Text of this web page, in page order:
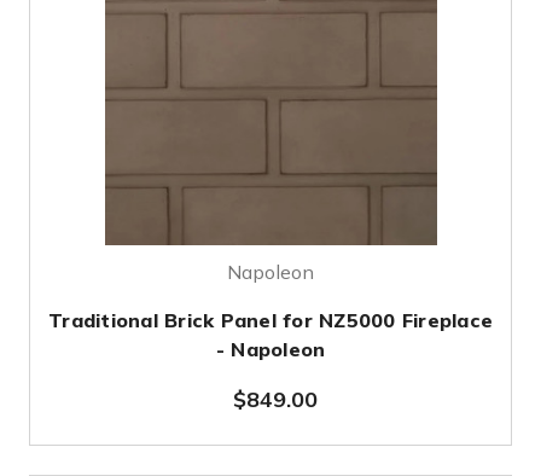
Napoleon
Traditional Brick Panel for NZ5000 Fireplace
- Napoleon
$849.00